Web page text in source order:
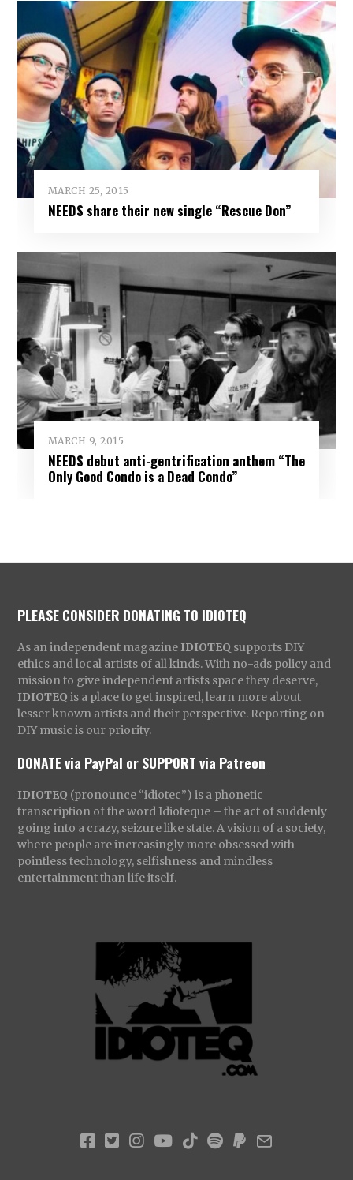
MARCH 25, 2015
NEEDS share their new single “Rescue Don”
MARCH 9, 2015
NEEDS debut anti-gentrification anthem “The
Only Good Condo is a Dead Condo”
PLEASE CONSIDER DONATING TO IDIOTEQ
As an independent magazine IDIOTEQ supports DIY
ethics and local artists of all kinds. With no-ads policy and
mission to give independent artists space they deserve,
IDIOTEQ is a place to get inspired, learn more about
lesser known artists and their perspective. Reporting on
DIY music is our priority.
DONATE via PayPal orSUPPORT via Patreon
IDIOTEQ (pronounce “idiotec”) is a phonetic
transcription of the word Idioteque – the act of suddenly
going into a crazy, seizure like state. A vision of a society,
where people are increasingly more obsessed with
pointless technology, selfishness and mindless
entertainment than life itself.